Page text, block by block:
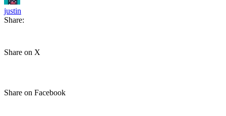
justin
Share:
Share on X
Share on Facebook